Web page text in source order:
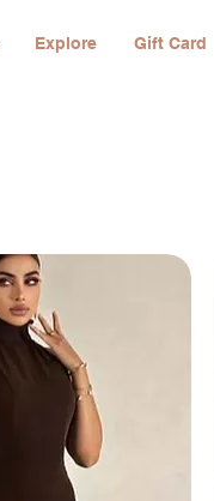
Explore Gift Card